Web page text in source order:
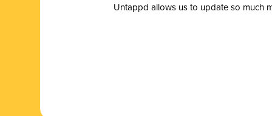
Untappd allows us to update so much